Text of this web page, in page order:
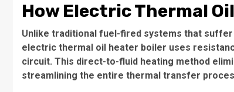
How Electric Thermal
Unlike traditional fuel-fired systems that
electric thermal oil heater boiler uses
circuit. This direct-to-fluid heating method
streamlining the entire thermal transfer